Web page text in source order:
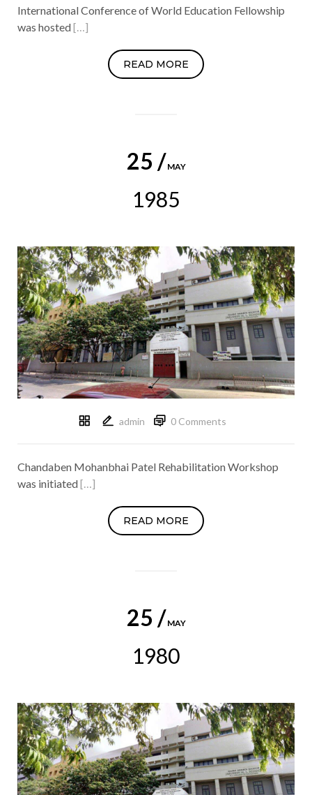
International Conference of World Education Fellowship
was hosted[…]
READ MORE
25 / MAY
1985
admin 0 Comments
Chandaben Mohanbhai Patel Rehabilitation Workshop
was initiated[…]
READ MORE
25 / MAY
1980